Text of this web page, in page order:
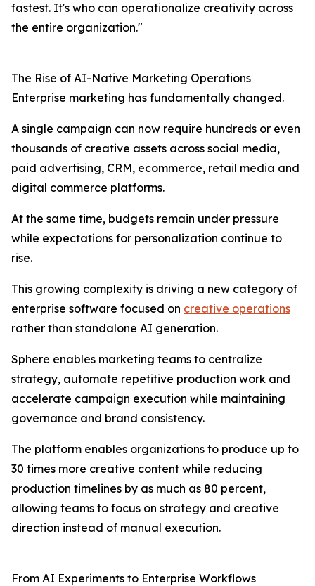
fastest. It's who can operationalize creativity across
the entire organization."
The Rise of AI-Native Marketing Operations
Enterprise marketing has fundamentally changed.
A single campaign can now require hundreds or even
thousands of creative assets across social media,
paid advertising, CRM, ecommerce, retail media and
digital commerce platforms.
At the same time, budgets remain under pressure
while expectations for personalization continue to
rise.
This growing complexity is driving a new category of
enterprise software focused on creative operations
rather than standalone AI generation.
Sphere enables marketing teams to centralize
strategy, automate repetitive production work and
accelerate campaign execution while maintaining
governance and brand consistency.
The platform enables organizations to produce up to
30 times more creative content while reducing
production timelines by as much as 80 percent,
allowing teams to focus on strategy and creative
direction instead of manual execution.
From AI Experiments to Enterprise Workflows